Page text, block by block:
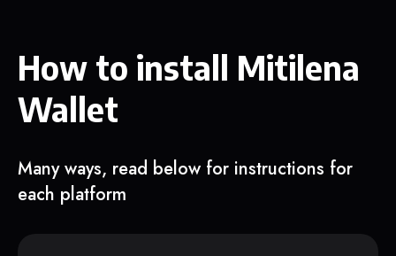
How to install Mitilena
Wallet
Many ways, read below for instructions for
each platform